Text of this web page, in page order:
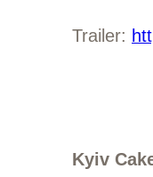
Trailer:
Kyiv